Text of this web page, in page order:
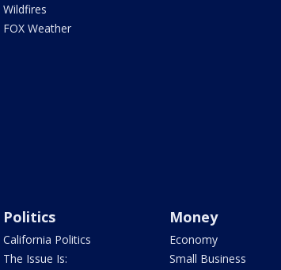
Wildfires
FOX Weather
Politics
California Politics
The Issue Is:
Money
Economy
Small Business